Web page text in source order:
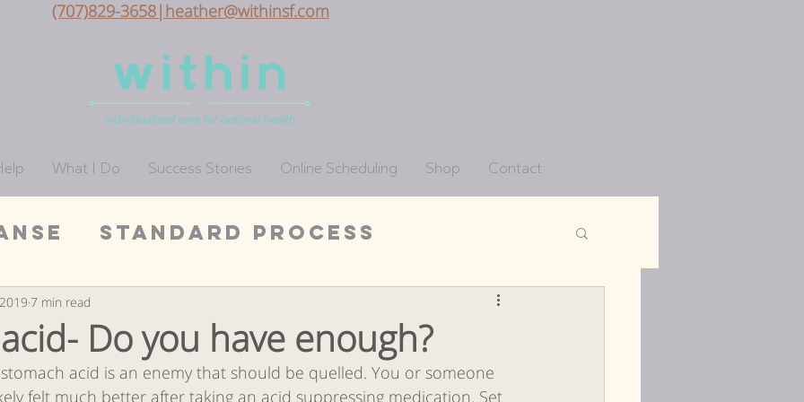
(707)829-3658|heather@withinsf.com
What I Do Success Stories Online Scheduling Shop Contact
Standard Process
Wellness
Whole Foods Cleanse Periods
Do you have enough?
7 min read
acid is an enemy that should be quelled. You or someone
felt much better after taking an acid suppressing medication. Set